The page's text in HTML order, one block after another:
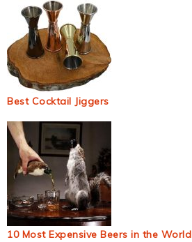
Best Cocktail Jiggers
10 Most Expensive Beers in the World